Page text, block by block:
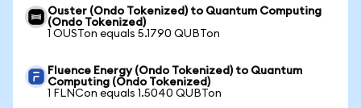
Ouster (Ondo Tokenized) to Quantum Computing
(Ondo Tokenized)
1 OUSTon equals 5.1790 QUBTon
Fluence Energy (Ondo Tokenized) to Quantum
Computing (Ondo Tokenized)
1 FLNCon equals 1.5040 QUBTon